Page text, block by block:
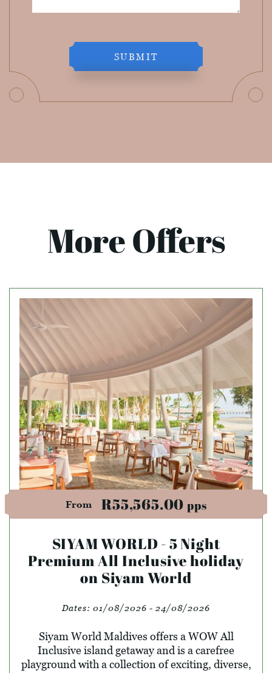
SUBMIT
More Offers
From R55,565.00pps
SIYAM WORLD - 5 Night
Premium All Inclusive holiday
on Siyam World
Dates: 01/08/2026 - 24/08/2026
Siyam World Maldives offers a WOW All
Inclusive island getaway and is a carefree
playground with a collection of exciting, diverse,